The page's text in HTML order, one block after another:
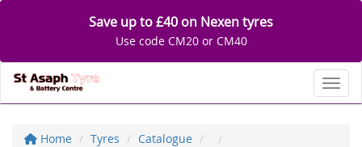
Save up to £40 on Nexen tyres
Use code CM20 or CM40
Home Tyres Catalogue